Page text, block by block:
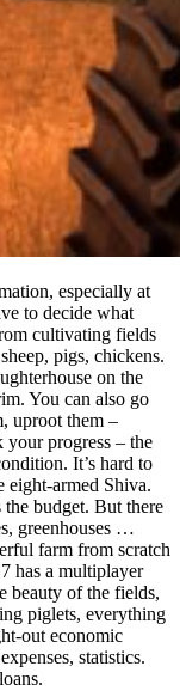
especially at
to decide what
cultivating fields
pigs, chickens.
on the
You can also go
uproot them –
your progress – the
It’s hard to
eight-armed Shiva.
budget. But there
greenhouses …
farm from scratch
has a multiplayer
beauty of the fields,
piglets, everything
out economic
statistics.